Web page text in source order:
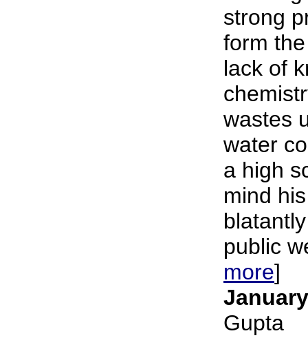
strong
form
lack of
wastes
water
a high
mind
public
more]
Gupta